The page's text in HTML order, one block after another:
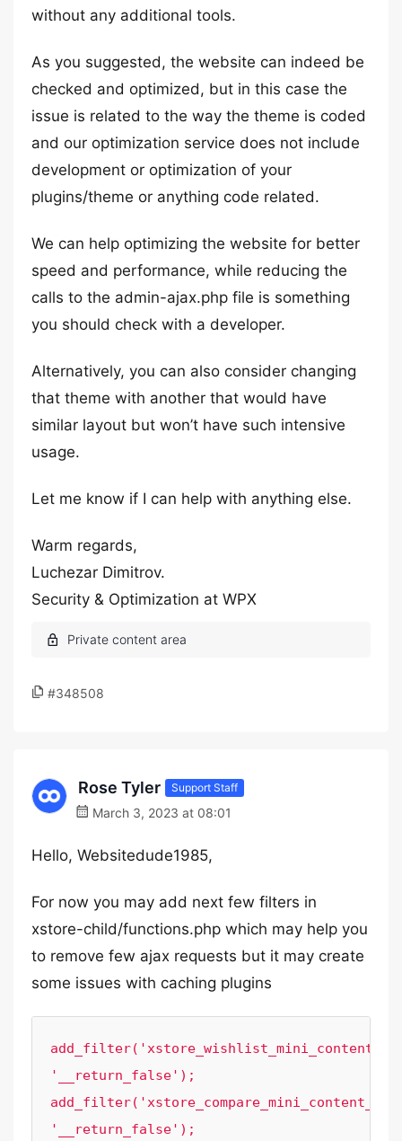
without any additional tools.
As you suggested, the website can indeed be
checked and optimized, but in this case the
issue is related to the way the theme is coded
and our optimization service does not include
development or optimization of your
plugins/theme or anything code related.
We can help optimizing the website for better
speed and performance, while reducing the
calls to the admin-ajax.php file is something
you should check with a developer.
Alternatively, you can also consider changing
that theme with another that would have
similar layout but won’t have such intensive
usage.
Let me know if I can help with anything else.
Warm regards,
Luchezar Dimitrov.
Security & Optimization at WPX
#348508
Rose Tyler Support Staff
March 3, 2023 at 08:01
Hello, Websitedude1985,
For now you may add next few filters in
xstore-child/functions.php which may help you
to remove few ajax requests but it may create
some issues with caching plugins
'__return_false');
'__return_false');